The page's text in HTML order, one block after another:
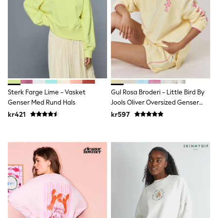
Denim Jackets
Raincoats
Waterproof
Shackets
Puddlesuits
Fleeces
Teddy Borg
Puffers
Snowsuits
Shop All
Minecraft
Pokemon
All Boys Sportswear
New In
Trainers
Hoodies & Sweatshirts
T-Shirts & Polo Shirts
Jackets
Joggers & Shorts
Tracksuits
Sterk Farge Lime - Vasket
Genser Med Rund Hals
kr421
Gul Rosa Broderi - Little Bird By
Jools Oliver Oversized Genser
Med Rund Hals
kr597